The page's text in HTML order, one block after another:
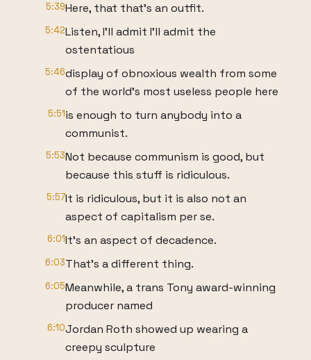
5:39Here, that that's an outfit.
5:42Listen, I'll admit I'll admit the
ostentatious
5:46display of obnoxious wealth from some
of the world's most useless people here
5:51is enough to turn anybody into a
communist.
5:53Not because communism is good, but
because this stuff is ridiculous.
5:57It is ridiculous, but it is also not an
aspect of capitalism per se.
6:01It's an aspect of decadence.
6:03That's a different thing.
6:05Meanwhile, a trans Tony award-winning
producer named
6:10Jordan Roth showed up wearing a
creepy sculpture